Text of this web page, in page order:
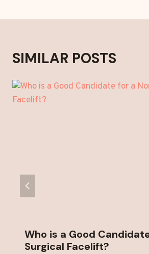
SIMILAR POSTS
Who is a Good
Surgical Facelift?